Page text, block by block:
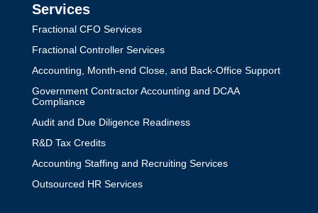
Services
Fractional CFO Services
Fractional Controller Services
Accounting, Month-end Close, and Back-Office Support
Government Contractor Accounting and DCAA
Compliance
Audit and Due Diligence Readiness
R&D Tax Credits
Accounting Staffing and Recruiting Services
Outsourced HR Services